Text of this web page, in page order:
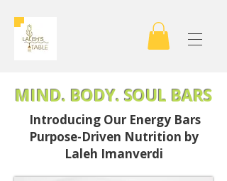
MIND. BODY. SOUL BARS
Introducing Our Energy Bars
Purpose-Driven Nutrition by
Laleh Imanverdi